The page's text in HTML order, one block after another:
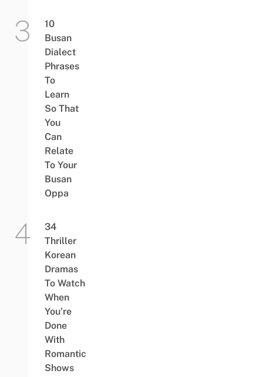
10
Busan
Dialect
Phrases
To
Learn
So That
You
Can
Relate
To Your
Busan
Oppa
34
Thriller
Korean
Dramas
To Watch
When
You’re
Done
With
Romantic
Shows